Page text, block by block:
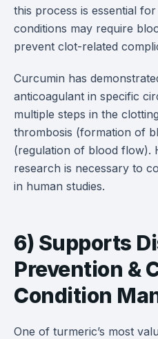
this process is essential
conditions may require
prevent clot-related
Curcumin has
anticoagulant in specific
multiple steps in the
thrombosis (formation of
(regulation of blood flow).
research is necessary to
in human studies.
6) Supports
Prevention &
Condition
One of turmeric’s most